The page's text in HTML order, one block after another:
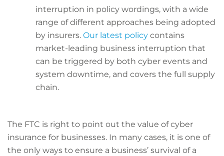
interruption in policy wordings, with a wide
range of different approaches being adopted
by insurers. Our latest policy contains
market-leading business interruption that
can be triggered by both cyber events and
system downtime, and covers the full supply
chain.
The FTC is right to point out the value of cyber
insurance for businesses. In many cases, it is one of
the only ways to ensure a business’ survival of a